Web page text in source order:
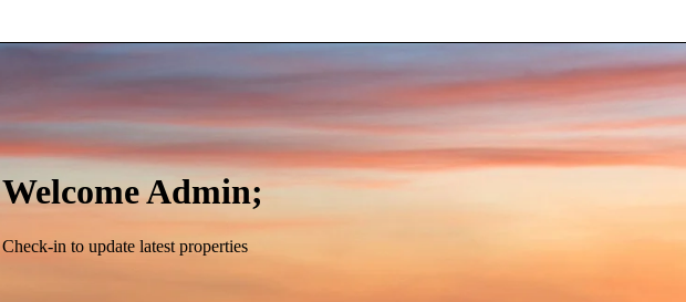
Welcome Admin;
Check-in to update latest properties